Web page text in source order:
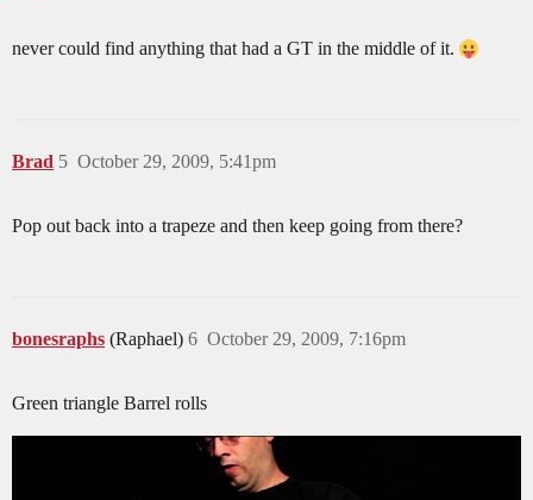
never could find anything that had a GT in the middle of it.
Brad October 29, 2009, 5:41pm
5
Pop out back into a trapeze and then keep going from there?
bonesraphs (Raphael) October 29, 2009, 7:16pm
6
Green triangle Barrel rolls